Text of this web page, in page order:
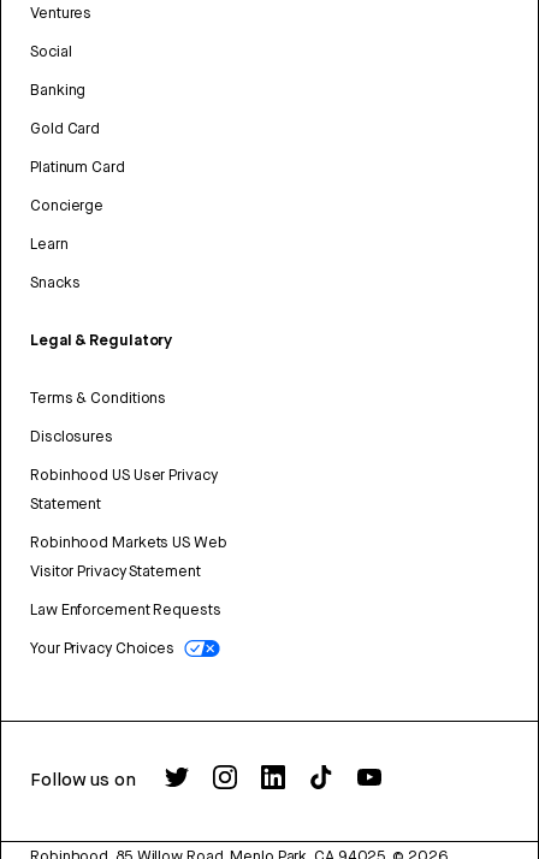
Ventures
Social
Banking
Gold Card
Platinum Card
Concierge
Learn
Snacks
Legal & Regulatory
Terms & Conditions
Disclosures
Robinhood US User Privacy
Statement
Robinhood Markets US Web
Visitor Privacy Statement
Law Enforcement Requests
Your Privacy Choices
Follow us on